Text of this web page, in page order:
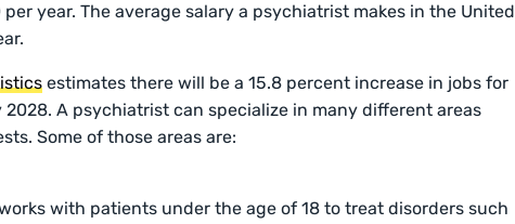
year. The average salary a psychiatrist makes in the United
estimates there will be a 15.8 percent increase in jobs for
A psychiatrist can specialize in many different areas
Some of those areas are:
with patients under the age of 18 to treat disorders such